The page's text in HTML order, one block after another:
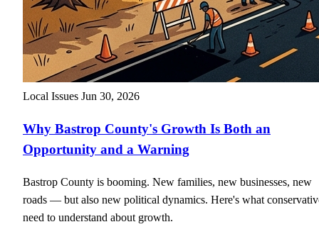
Local Issues Jun 30, 2026
Why Bastrop County's Growth Is Both an
Opportunity and a Warning
Bastrop County is booming. New families, new businesses, new
roads — but also new political dynamics. Here's what
need to understand about growth.